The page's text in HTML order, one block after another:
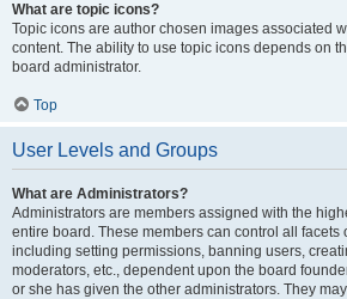
What are topic icons?
Topic icons are author chosen images associated
content. The ability to use topic icons depends on
board administrator.
Top
User Levels and Groups
What are Administrators?
Administrators are members assigned with the
entire board. These members can control all facets
including setting permissions, banning users,
moderators, etc., dependent upon the board
or she has given the other administrators. They